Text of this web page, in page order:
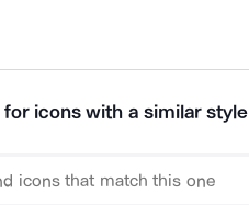
icons with a similar style